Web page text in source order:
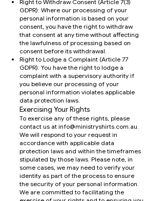
Right to Withdraw Consent (Article 7(3)
GDPR): Where our processing of your
personal information is based on your
consent, you have the right to withdraw
that consent at any time without affecting
the lawfulness of processing based on
consent before its withdrawal.
Right to Lodge a Complaint (Article 77
GDPR): You have the right to lodge a
complaint with a supervisory authority if
you believe our processing of your
personal information violates applicable
data protection laws.
Exercising Your Rights
To exercise any of these rights, please
contact us at info@ministryshirts.com.au.
We will respond to your request in
accordance with applicable data
protection laws and within the timeframes
stipulated by those laws. Please note, in
some cases, we may need to verify your
identity as part of the process to ensure
the security of your personal information.
We are committed to facilitating the